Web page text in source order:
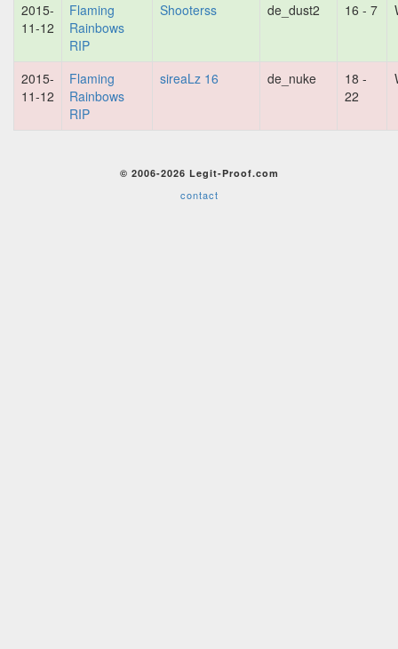
2015-
11-12
Flaming
Rainbows
RIP
Shooterss de_dust2 16 - 7
2015-
11-12
Flaming
Rainbows
RIP
sireaLz 16 de_nuke
18 -
22
© 2006-2026 Legit-Proof.com
contact